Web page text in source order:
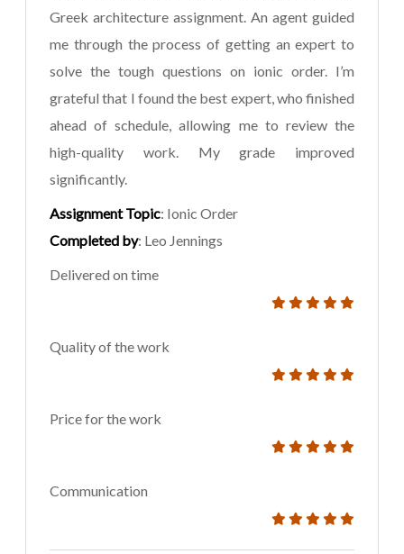
Greek architecture assignment. An agent guided
me through the process of getting an expert to
solve the tough questions on ionic order. I’m
grateful that I found the best expert, who finished
ahead of schedule, allowing me to review the
high-quality work. My grade improved
significantly.
Assignment Topic: Ionic Order
Completed by: Leo Jennings
Delivered on time
Quality of the work
Price for the work
Communication